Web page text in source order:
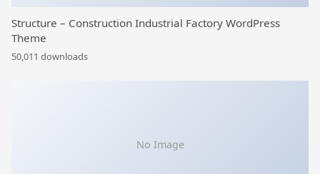
Structure – Construction Industrial Factory WordPress
Theme
50,011 downloads
No Image